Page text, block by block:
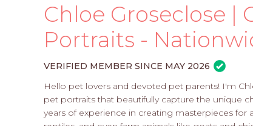
Chloe Groseclose |
Portraits -
VERIFIED MEMBER SINCE MAY 2026
Hello pet lovers and devoted pet parents! I'm
pet portraits that beautifully capture the unique
years of experience in creating masterpieces for